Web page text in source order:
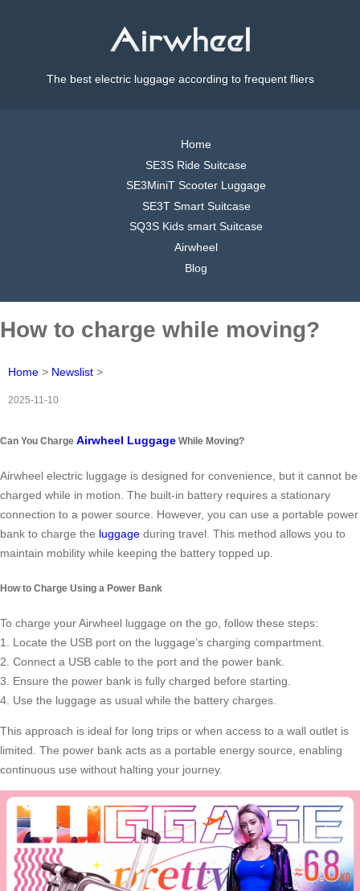
The best electric luggage according to frequent fliers
Home
SE3S Ride Suitcase
SE3MiniT Scooter Luggage
SE3T Smart Suitcase
SQ3S Kids smart Suitcase
Airwheel
Blog
How to charge while moving?
Home > Newslist >
2025-11-10
Can You Charge Airwheel Luggage While Moving?
Airwheel electric luggage is designed for convenience, but it cannot be
charged while in motion. The built-in battery requires a stationary
connection to a power source. However, you can use a portable power
bank to charge the luggage during travel. This method allows you to
maintain mobility while keeping the battery topped up.
How to Charge Using a Power Bank
To charge your Airwheel luggage on the go, follow these steps:
1. Locate the USB port on the luggage’s charging compartment.
2. Connect a USB cable to the port and the power bank.
3. Ensure the power bank is fully charged before starting.
4. Use the luggage as usual while the battery charges.
This approach is ideal for long trips or when access to a wall outlet is
limited. The power bank acts as a portable energy source, enabling
continuous use without halting your journey.